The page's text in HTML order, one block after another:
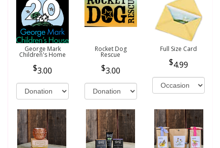
George Mark
Children's Home
3.00
Rocket Dog
Rescue
3.00
Full Size Card
4.99